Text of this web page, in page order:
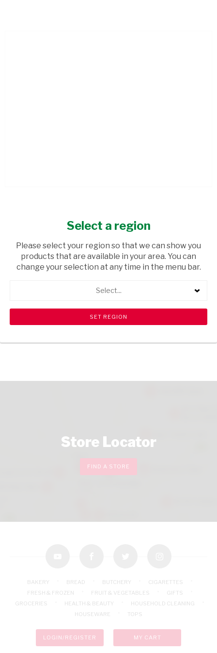
SPARKLING DRINK 500ML
USD$1.29
shopping_cart Browse rest of shelf search View all products
Store Locator
FIND A STORE
BAKERY BREAD BUTCHERY
CIGARETTES
FRESH & FROZEN
FRUIT & VEGETABLES
GIFTS
GROCERIES
HEALTH & BEAUTY
HOUSEHOLD CLEANING
HOUSEWARE
TOPS
LOGIN/REGISTER MY CART
Select a region
Please select your region so that we can show you
products that are available in your area. You can
change your selection at any time in the menu bar.
Select...